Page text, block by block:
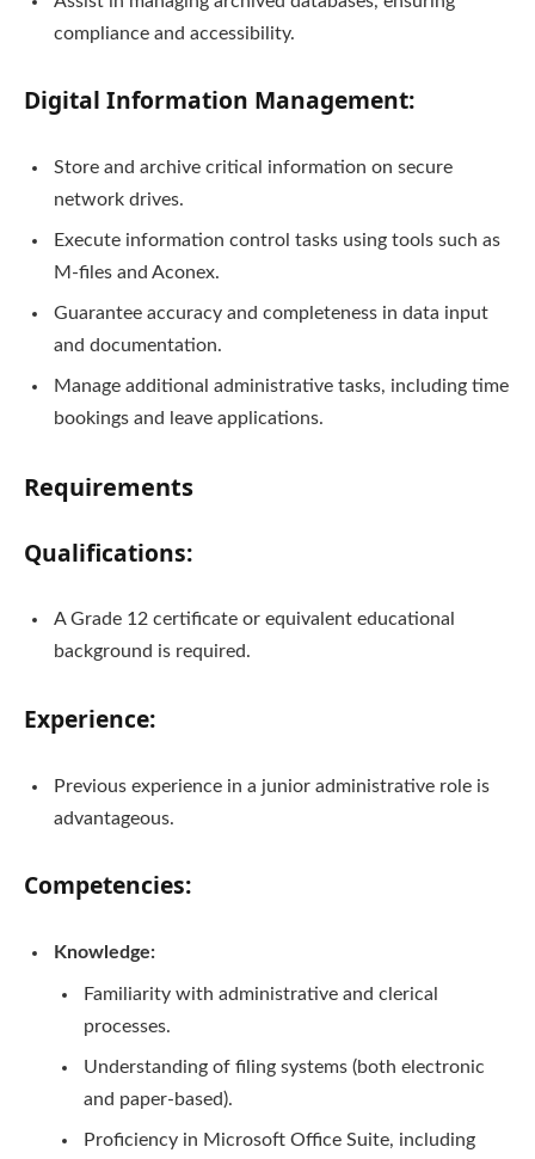
compliance and accessibility.
Digital Information Management:
Store and archive critical information on secure
network drives.
Execute information control tasks using tools such as
M-files and Aconex.
Guarantee accuracy and completeness in data input
and documentation.
Manage additional administrative tasks, including time
bookings and leave applications.
Requirements
Qualifications:
A Grade 12 certificate or equivalent educational
background is required.
Experience:
Previous experience in a junior administrative role is
advantageous.
Competencies:
Knowledge:
Familiarity with administrative and clerical
processes.
Understanding of filing systems (both electronic
and paper-based).
Proficiency in Microsoft Office Suite, including